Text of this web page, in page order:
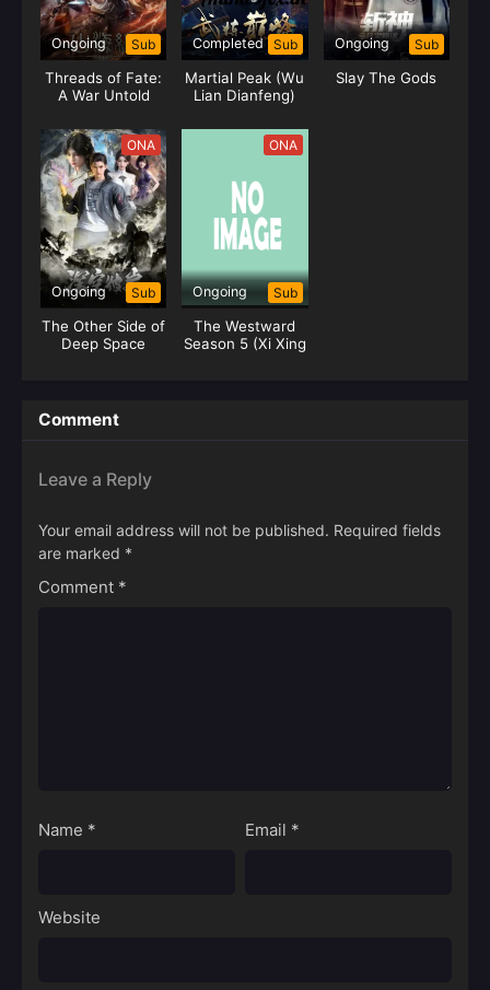
Ongoing Sub
Threads of Fate:
A War Untold
Completed Sub
Martial Peak (Wu
Lian Dianfeng)
Ongoing Sub
Slay The Gods
ONA
Ongoing Sub
The Other Side of
Deep Space
ONA
Ongoing Sub
The Westward
Season 5 (Xi Xing
Comment
Leave a Reply
Your email address will not be published. Required fields
are marked *
Comment *
Name * Email *
Website